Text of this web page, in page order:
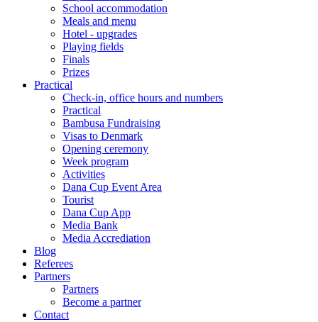
School accommodation
Meals and menu
Hotel - upgrades
Playing fields
Finals
Prizes
Practical
Check-in, office hours and numbers
Practical
Bambusa Fundraising
Visas to Denmark
Opening ceremony
Week program
Activities
Dana Cup Event Area
Tourist
Dana Cup App
Media Bank
Media Accrediation
Blog
Referees
Partners
Partners
Become a partner
Contact